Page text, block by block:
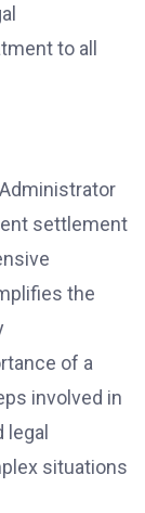
to all
settlement
the
of a
involved in
situations